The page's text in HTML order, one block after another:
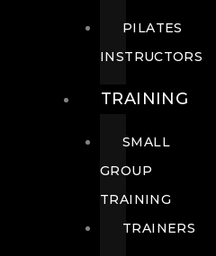
PILATES
INSTRUCTORS
TRAINING
SMALL
GROUP
TRAINING
TRAINERS